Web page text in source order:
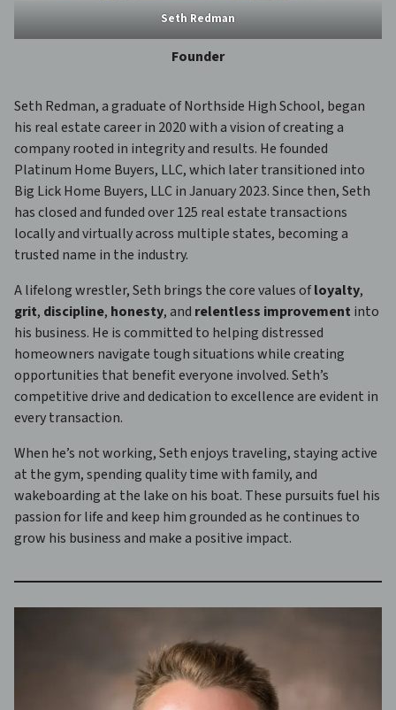
Seth Redman
Founder
Seth Redman, a graduate of Northside High School, began
his real estate career in 2020 with a vision of creating a
company rooted in integrity and results. He founded
Platinum Home Buyers, LLC, which later transitioned into
Big Lick Home Buyers, LLC in January 2023. Since then, Seth
has closed and funded over 125 real estate transactions
locally and virtually across multiple states, becoming a
trusted name in the industry.
A lifelong wrestler, Seth brings the core values ofloyalty,
grit, discipline, honesty, and relentless improvement into
his business. He is committed to helping distressed
homeowners navigate tough situations while creating
opportunities that benefit everyone involved. Seth’s
competitive drive and dedication to excellence are evident in
every transaction.
When he’s not working, Seth enjoys traveling, staying active
at the gym, spending quality time with family, and
wakeboarding at the lake on his boat. These pursuits fuel his
passion for life and keep him grounded as he continues to
grow his business and make a positive impact.